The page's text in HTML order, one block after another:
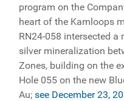
program on the
heart of the Kamloops
RN24-058 intersected
silver mineralization
Zones, building on the
Hole 055 on the new
Au; see December 23,